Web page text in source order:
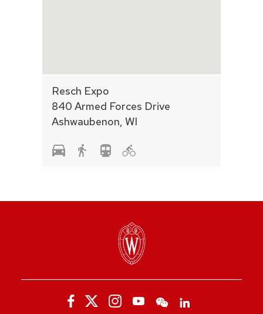
Resch Expo
840 Armed Forces Drive
Ashwaubenon, WI